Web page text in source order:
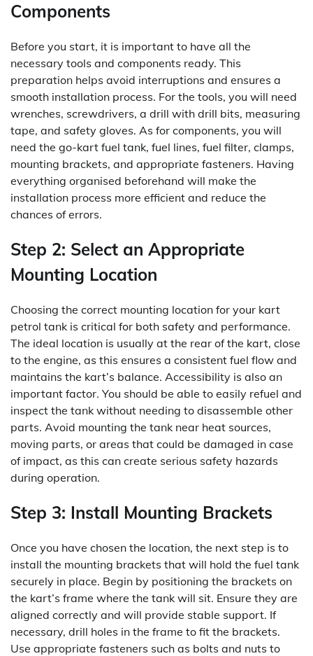
Components
Before you start, it is important to have all the
necessary tools and components ready. This
preparation helps avoid interruptions and ensures a
smooth installation process. For the tools, you will need
wrenches, screwdrivers, a drill with drill bits, measuring
tape, and safety gloves. As for components, you will
need the go-kart fuel tank, fuel lines, fuel filter, clamps,
mounting brackets, and appropriate fasteners. Having
everything organised beforehand will make the
installation process more efficient and reduce the
chances of errors.
Step 2: Select an Appropriate
Mounting Location
Choosing the correct mounting location for your kart
petrol tank is critical for both safety and performance.
The ideal location is usually at the rear of the kart, close
to the engine, as this ensures a consistent fuel flow and
maintains the kart’s balance. Accessibility is also an
important factor. You should be able to easily refuel and
inspect the tank without needing to disassemble other
parts. Avoid mounting the tank near heat sources,
moving parts, or areas that could be damaged in case
of impact, as this can create serious safety hazards
during operation.
Step 3: Install Mounting Brackets
Once you have chosen the location, the next step is to
install the mounting brackets that will hold the fuel tank
securely in place. Begin by positioning the brackets on
the kart’s frame where the tank will sit. Ensure they are
aligned correctly and will provide stable support. If
necessary, drill holes in the frame to fit the brackets.
Use appropriate fasteners such as bolts and nuts to